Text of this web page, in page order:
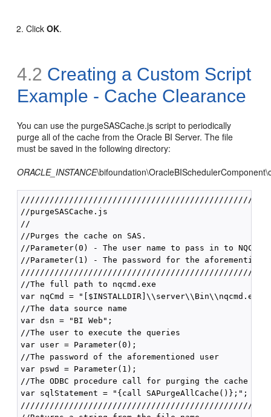
ClickOK.
4.2 Creating a Custom Script
Example - Cache Clearance
You can use the purgeSASCache.js script to periodically
purge all of the cache from the Oracle BI Server. The file
must be saved in the following directory:
ORACLE_INSTANCE
//purgeSASCache.js
//
//Purges the cache on SAS.
//Parameter(0) - The user name to pass in to NQCMD.
//Parameter(1) - The password for the
//The full path to nqcmd.exe
var nqCmd =
//The data source name
var dsn = "BI Web";
//The user to execute the queries
var user = Parameter(0);
//The password of the aforementioned user
var pswd = Parameter(1);
//The ODBC procedure call for purging the cache
var sqlStatement = "{call SAPurgeAllCache()};";